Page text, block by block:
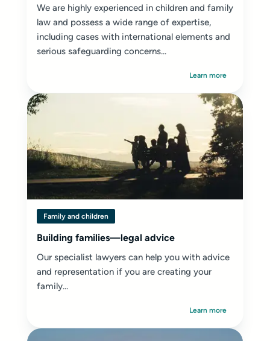
We are highly experienced in children and family
law and possess a wide range of expertise,
including cases with international elements and
serious safeguarding concerns...
Learn more
Family and children
Building families—legal advice
Our specialist lawyers can help you with advice
and representation if you are creating your
family...
Learn more